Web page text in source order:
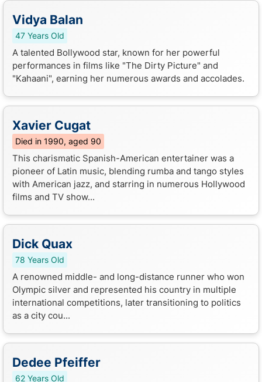
Vidya Balan
47 Years Old
A talented Bollywood star, known for her powerful
performances in films like "The Dirty Picture" and
"Kahaani", earning her numerous awards and accolades.
Xavier Cugat
Died in 1990, aged 90
This charismatic Spanish-American entertainer was a
pioneer of Latin music, blending rumba and tango styles
with American jazz, and starring in numerous Hollywood
films and TV show...
Dick Quax
78 Years Old
A renowned middle- and long-distance runner who won
Olympic silver and represented his country in multiple
international competitions, later transitioning to politics
as a city cou...
Dedee Pfeiffer
62 Years Old